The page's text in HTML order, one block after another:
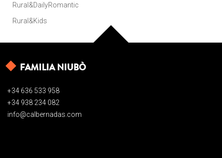
Rural&DailyRomantic
Rural&Kids
FAMILIA NIUBÒ
+34 636 533 958
+34 938 234 082
info@calbernadas.com